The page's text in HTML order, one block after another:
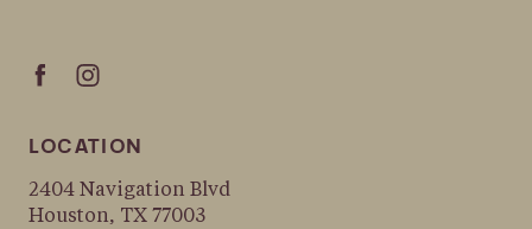
LOCATION
2404 Navigation Blvd
Houston, TX 77003